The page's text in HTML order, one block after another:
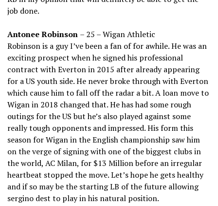
job done.
Antonee Robinson – 25 – Wigan Athletic
Robinson is a guy I’ve been a fan of for awhile. He was an
exciting prospect when he signed his professional
contract with Everton in 2015 after already appearing
for a US youth side. He never broke through with Everton
which cause him to fall off the radar a bit. A loan move to
Wigan in 2018 changed that. He has had some rough
outings for the US but he’s also played against some
really tough opponents and impressed. His form this
season for Wigan in the English championship saw him
on the verge of signing with one of the biggest clubs in
the world, AC Milan, for $13 Million before an irregular
heartbeat stopped the move. Let’s hope he gets healthy
and if so may be the starting LB of the future allowing
sergino dest to play in his natural position.